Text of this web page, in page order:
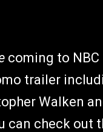
coming to NBC
trailer
Walken
can check out